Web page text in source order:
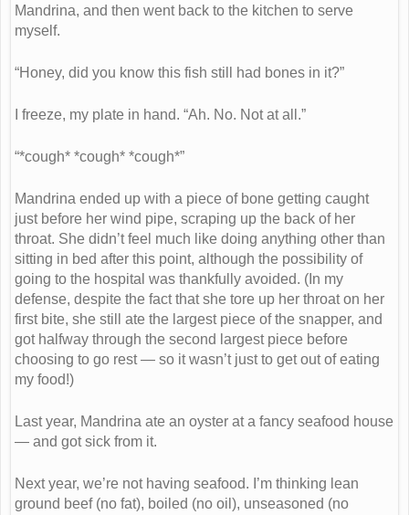
Mandrina, and then went back to the kitchen to serve
myself.
“Honey, did you know this fish still had bones in it?”
I freeze, my plate in hand. “Ah. No. Not at all.”
“*cough* *cough* *cough*”
Mandrina ended up with a piece of bone getting caught
just before her wind pipe, scraping up the back of her
throat. She didn’t feel much like doing anything other than
sitting in bed after this point, although the possibility of
going to the hospital was thankfully avoided. (In my
defense, despite the fact that she tore up her throat on her
first bite, she still ate the largest piece of the snapper, and
got halfway through the second largest piece before
choosing to go rest — so it wasn’t just to get out of eating
my food!)
Last year, Mandrina ate an oyster at a fancy seafood house
— and got sick from it.
Next year, we’re not having seafood. I’m thinking lean
ground beef (no fat), boiled (no oil), unseasoned (no